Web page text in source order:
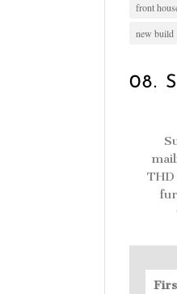
front
new build
08.